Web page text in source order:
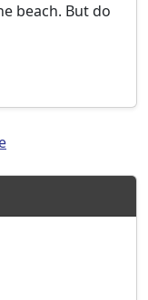
beach. But do